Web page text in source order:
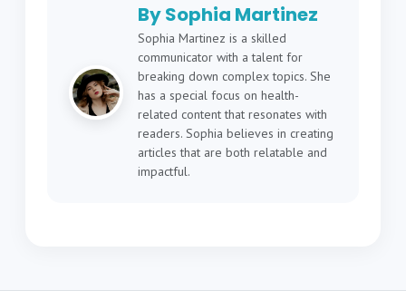
By Sophia Martinez
Sophia Martinez is a skilled
communicator with a talent for
breaking down complex topics. She
has a special focus on health-
related content that resonates with
readers. Sophia believes in creating
articles that are both relatable and
impactful.